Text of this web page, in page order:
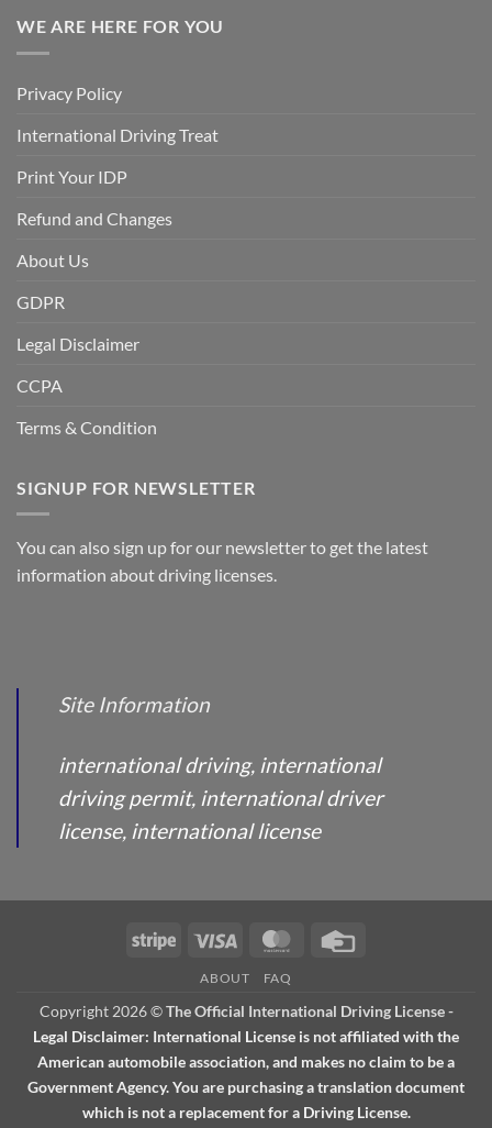
WE ARE HERE FOR YOU
Privacy Policy
International Driving Treat
Print Your IDP
Refund and Changes
About Us
GDPR
Legal Disclaimer
CCPA
Terms & Condition
SIGNUP FOR NEWSLETTER
You can also sign up for our newsletter to get the latest
information about driving licenses.
Site Information
international driving, international
driving permit, international driver
license, international license
Stripe Visa MasterCard
ABOUT FAQ
Copyright 2026 ©The Official International Driving License-
Legal Disclaimer: International License is not affiliated with the
American automobile association, and makes no claim to be a
Government Agency. You are purchasing a translation document
which is not a replacement for a Driving License.